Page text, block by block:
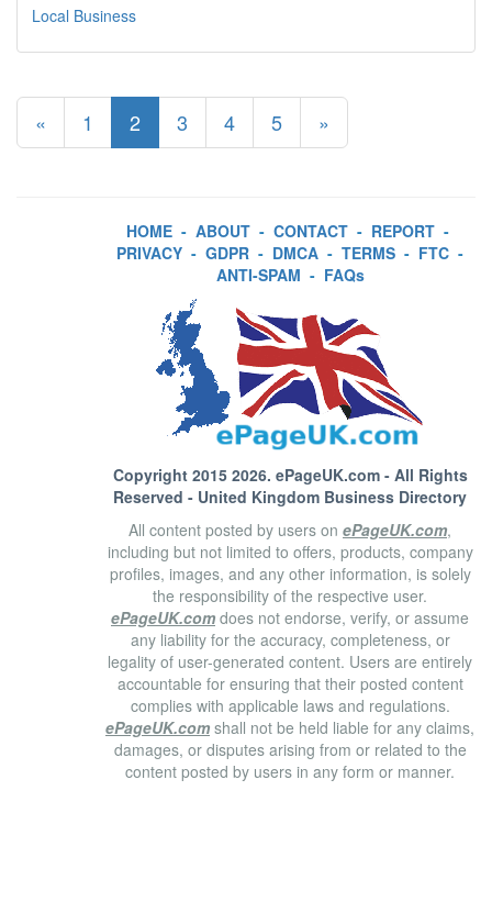
Local Business
« 1 2 3 4 5 »
HOME - ABOUT - CONTACT - REPORT -
PRIVACY - GDPR - DMCA - TERMS - FTC -
ANTI-SPAM - FAQs
Copyright 2015 2026. ePageUK.com- All Rights
Reserved - United Kingdom Business Directory
All content posted by users on ePageUK.com,
including but not limited to offers, products, company
profiles, images, and any other information, is solely
the responsibility of the respective user.
ePageUK.com does not endorse, verify, or assume
any liability for the accuracy, completeness, or
legality of user-generated content. Users are entirely
accountable for ensuring that their posted content
complies with applicable laws and regulations.
ePageUK.com shall not be held liable for any claims,
damages, or disputes arising from or related to the
content posted by users in any form or manner.